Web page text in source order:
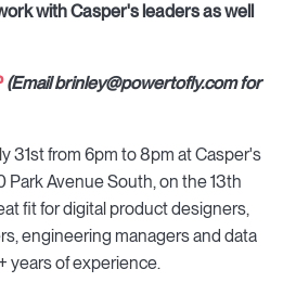
with Casper's leaders as well
(Email brinley@powertofly.com for
31st from 6pm to 8pm at Casper's
Park Avenue South, on the 13th
fit for digital product designers,
engineering managers and data
years of experience.